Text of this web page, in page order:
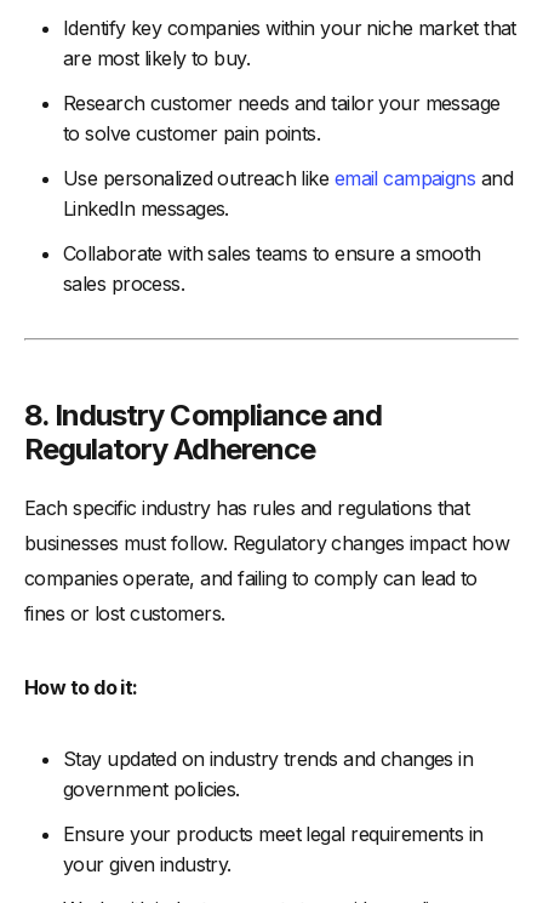
Identify key companies within your niche market that
are most likely to buy.
Research customer needs and tailor your message
to solve customer pain points.
Use personalized outreach like email campaigns and
LinkedIn messages.
Collaborate with sales teams to ensure a smooth
sales process.
8. Industry Compliance and
Regulatory Adherence
Each specific industry has rules and regulations that
businesses must follow. Regulatory changes impact how
companies operate, and failing to comply can lead to
fines or lost customers.
How to do it:
Stay updated on industry trends and changes in
government policies.
Ensure your products meet legal requirements in
your given industry.